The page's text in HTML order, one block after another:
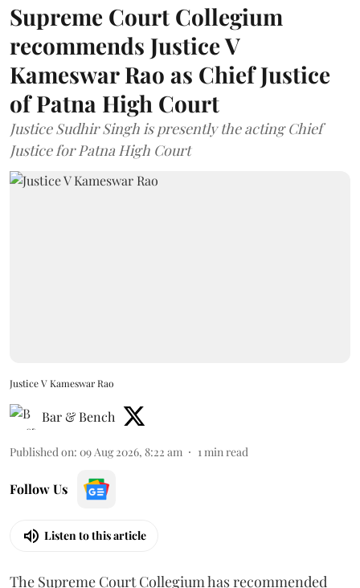
Supreme Court Collegium
recommends Justice V
Kameswar Rao as Chief Justice
of Patna High Court
Justice Sudhir Singh is presently the acting Chief
Justice for Patna High Court
Justice V Kameswar Rao
Bar & Bench
Published on: 09 Aug 2026, 8:22 am 1 min read
Follow Us
Listen to this article
The Supreme Court Collegium has recommended